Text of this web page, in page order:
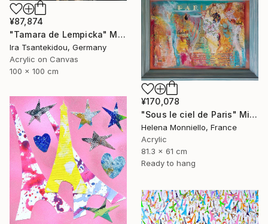
¥87,874
"Tamara de Lempicka" Mixed Media
Ira Tsantekidou, Germany
Acrylic on Canvas
100 x 100 cm
¥170,078
"Sous le ciel de Paris" Mixed Media
Helena Monniello, France
Acrylic
81.3 x 61 cm
Ready to hang